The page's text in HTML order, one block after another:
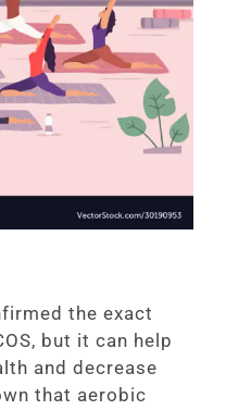
the exact
but it can help
and decrease
that aerobic